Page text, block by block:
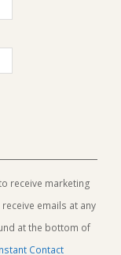
receive marketing
emails at any
at the bottom of
Contact